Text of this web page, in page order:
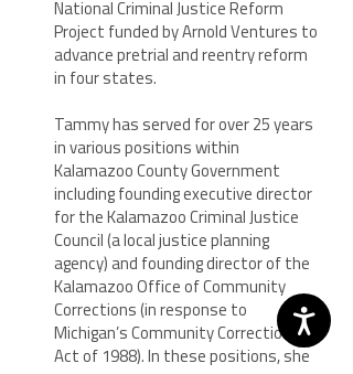
National Criminal Justice Reform
Project funded by Arnold Ventures to
advance pretrial and reentry reform
in four states.
Tammy has served for over 25 years
in various positions within
Kalamazoo County Government
including founding executive director
for the Kalamazoo Criminal Justice
Council (a local justice planning
agency) and founding director of the
Kalamazoo Office of Community
Corrections (in response to
Michigan’s Community Corrections
Act of 1988). In these positions, she